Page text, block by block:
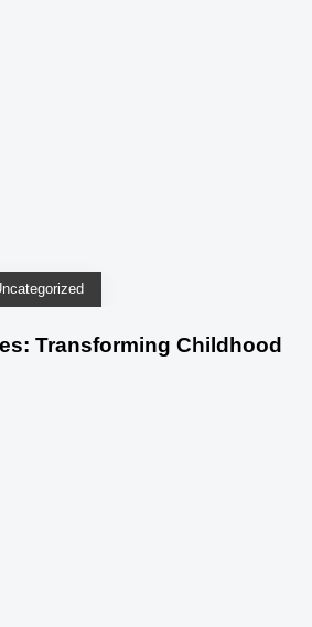
Transforming Childhood